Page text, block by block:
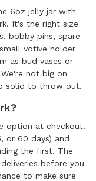
6oz jelly jar with
It's the right size
bobby pins, spare
votive holder
as bud vases or
not big on
solid to throw out.
option at checkout.
or 60 days) and
the first. The
before you
to make sure